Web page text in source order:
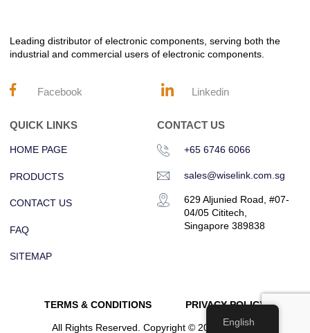
Leading distributor of electronic components, serving both the
industrial and commercial users of electronic components.
Facebook Linkedin
QUICK LINKS
HOME PAGE
PRODUCTS
CONTACT US
FAQ
SITEMAP
CONTACT US
+65 6746 6066
sales@wiselink.com.sg
629 Aljunied Road, #07-
04/05 Cititech,
Singapore 389838
TERMS & CONDITIONS PRIVACY POLICY
All Rights Reserved. Copyright © 2023 Wiselink
English